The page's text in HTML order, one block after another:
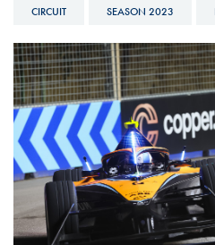
CIRCUIT SEASON 2023